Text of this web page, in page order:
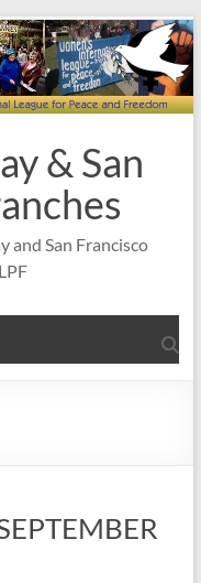
& San
and San Francisco